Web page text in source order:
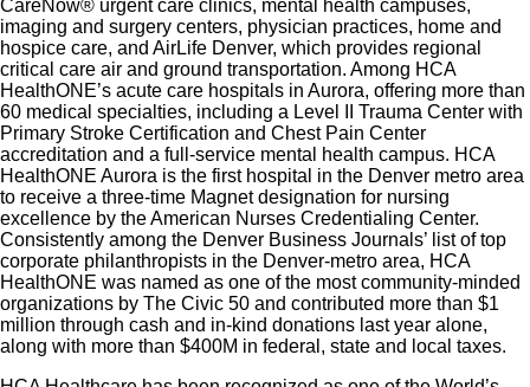
Red Cross.
Graduate of an accredited medical radiography
program
Clinical rotation or 1 year of clinical experience
Familiar with the majority of ultrasound and/or
NIVA procedures. High degree of manual, critical
thinking skills, and dexterity skills necessary for
operation of equipment and patient care.
CareNow® urgent care clinics, mental health campuses,
imaging and surgery centers, physician practices, home and
hospice care, and AirLife Denver, which provides regional
critical care air and ground transportation. Among HCA
HealthONE’s acute care hospitals in Aurora, offering more than
60 medical specialties, including a Level II Trauma Center with
Primary Stroke Certification and Chest Pain Center
accreditation and a full-service mental health campus. HCA
HealthONE Aurora is the first hospital in the Denver metro area
to receive a three-time Magnet designation for nursing
excellence by the American Nurses Credentialing Center.
Consistently among the Denver Business Journals’ list of top
corporate philanthropists in the Denver-metro area, HCA
HealthONE was named as one of the most community-minded
organizations by The Civic 50 and contributed more than $1
million through cash and in-kind donations last year alone,
along with more than $400M in federal, state and local taxes.